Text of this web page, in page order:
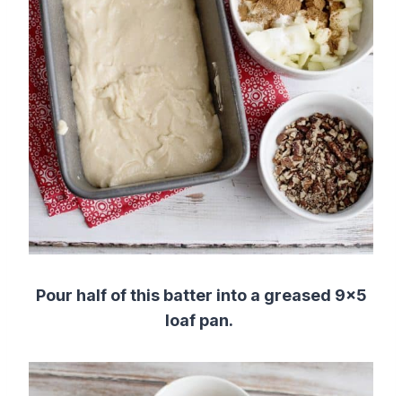
Pour half of this batter into a greased 9×5
loaf pan.